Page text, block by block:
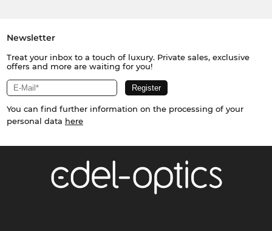
Newsletter
Treat your inbox to a touch of luxury. Private sales, exclusive
offers and more are waiting for you!
You can find further information on the processing of your
personal data here